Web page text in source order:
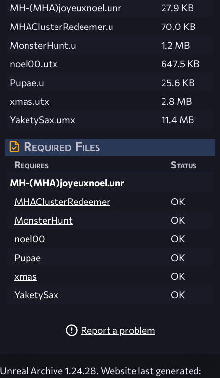
MH-(MHA)joyeuxnoel.unr
27.9 KB
MHAClusterRedeemer.u
70.0 KB
MonsterHunt.u
1.2 MB
noel00.utx
647.5 KB
Pupae.u
25.6 KB
xmas.utx
2.8 MB
YaketySax.umx
11.4 MB
Required Files
Requires
Status
MH-(MHA)joyeuxnoel.unr
MHAClusterRedeemer
OK
MonsterHunt
OK
noel00
OK
Pupae
OK
xmas
OK
YaketySax
OK
Report a problem
Unreal Archive 1.24.28. Website last generated: